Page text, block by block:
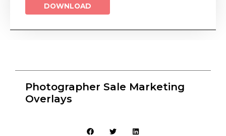
DOWNLOAD
Photographer Sale Marketing
Overlays